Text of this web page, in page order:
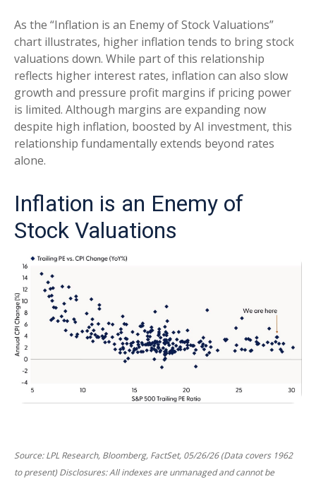
As the “Inflation is an Enemy of Stock Valuations”
chart illustrates, higher inflation tends to bring stock
valuations down. While part of this relationship
reflects higher interest rates, inflation can also slow
growth and pressure profit margins if pricing power
is limited. Although margins are expanding now
despite high inflation, boosted by AI investment, this
relationship fundamentally extends beyond rates
alone.
Inflation is an Enemy of
Stock Valuations
Source: LPL Research, Bloomberg, FactSet, 05/26/26 (Data covers 1962
to present) Disclosures: All indexes are unmanaged and cannot be